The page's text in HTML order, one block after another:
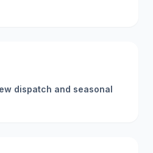
dispatch and seasonal